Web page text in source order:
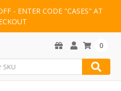
- ENTER CODE "CASES" AT
0